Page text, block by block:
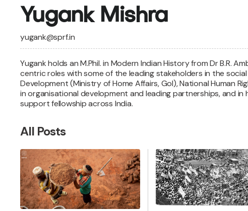
Yugank Mishra
yugank@sprf.in
Yugank holds an M.Phil. in Modern Indian History from Dr B.R.
centric roles with some of the leading stakeholders in the
Development (Ministry of Home Affairs, GoI), National Human
in organisational development and leading partnerships, and
support fellowship across India.
All Posts